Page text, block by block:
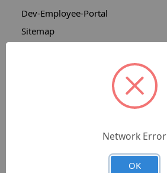
Dev-Employee-Portal
Sitemap
Network Error
OK